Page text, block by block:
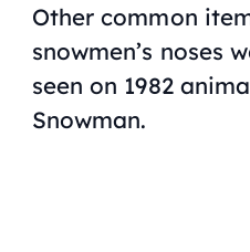
Other common
snowmen’s noses
seen on 1982
Snowman.